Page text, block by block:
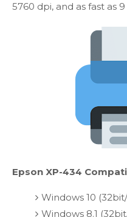
5760 dpi, and as fast as
Epson XP-434
Windows 10
Windows 8.1